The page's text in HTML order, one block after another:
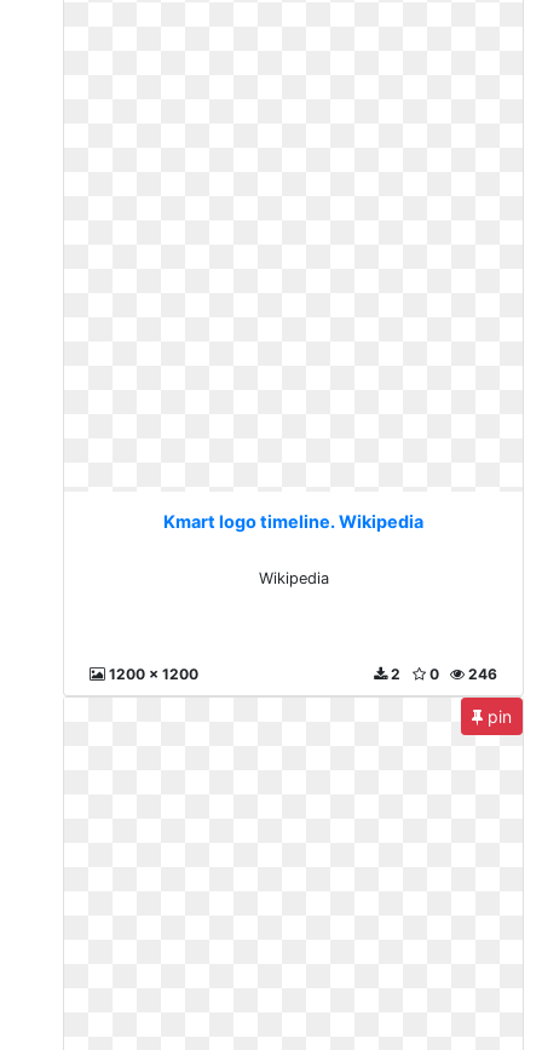
Kmart logo timeline. Wikipedia
Wikipedia
1200 x 1200 246
0
2
pin